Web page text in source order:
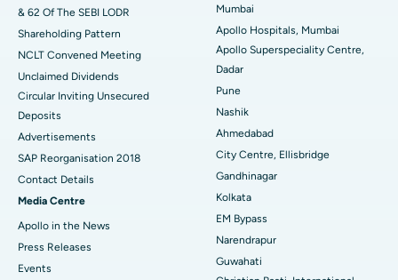
Best Hospital in Subhash Nagar Road, Karimnagar
Best Hospital in Managari, Karaikudi
Best Hospital in Arepally, Warangal
Best Hospital in Arera Colony, Bhopal
Best Hospital in Jayanagar, Bangalore
Best Hospital in KK Nagar, Madurai
Best Hospital in Ramji Nagar, Nellore
Best Hospital in Sector-19, Rourkela
& 62 Of The SEBI LODR
Shareholding Pattern
NCLT Convened Meeting
Unclaimed Dividends
Circular Inviting Unsecured
Deposits
Advertisements
SAP Reorganisation 2018
Contact Details
Media Centre
Apollo in the News
Press Releases
Events
Mumbai
Apollo Hospitals, Mumbai
Apollo Superspeciality Centre,
Dadar
Pune
Nashik
Ahmedabad
City Centre, Ellisbridge
Gandhinagar
Kolkata
EM Bypass
Narendrapur
Guwahati